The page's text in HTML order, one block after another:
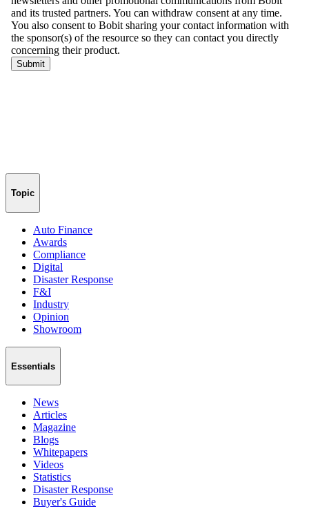
Topic
Auto Finance
Awards
Compliance
Digital
Disaster Response
F&I
Industry
Opinion
Showroom
Essentials
News
Articles
Magazine
Blogs
Whitepapers
Videos
Statistics
Disaster Response
Buyer's Guide